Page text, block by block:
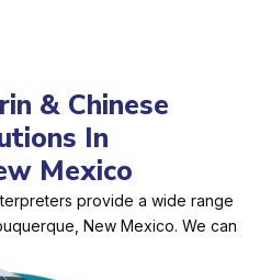
& Chinese
In
Mexico
provide a wide range
New Mexico. We can